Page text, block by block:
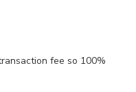
fee so 100%